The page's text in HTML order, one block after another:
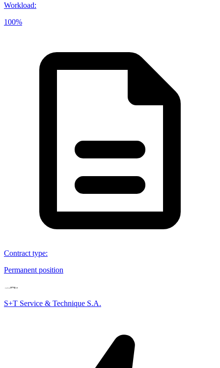
Workload:
100%
Contract type:
Permanent position
S+T Service & Technique S.A.